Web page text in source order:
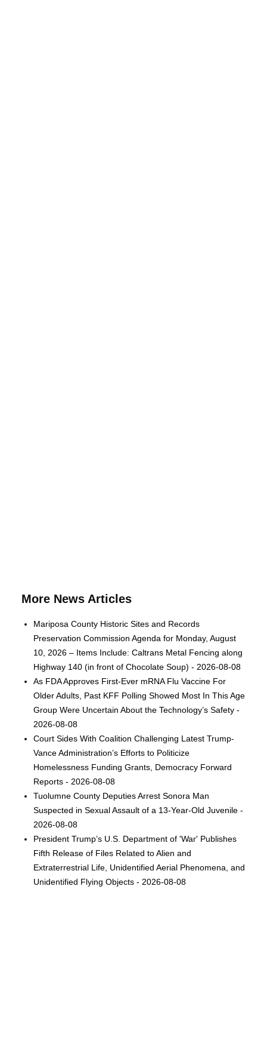
More News Articles
Mariposa County Historic Sites and Records
Preservation Commission Agenda for Monday, August
10, 2026 – Items Include: Caltrans Metal Fencing along
Highway 140 (in front of Chocolate Soup) - 2026-08-08
As FDA Approves First-Ever mRNA Flu Vaccine For
Older Adults, Past KFF Polling Showed Most In This Age
Group Were Uncertain About the Technology’s Safety -
2026-08-08
Court Sides With Coalition Challenging Latest Trump-
Vance Administration’s Efforts to Politicize
Homelessness Funding Grants, Democracy Forward
Reports - 2026-08-08
Tuolumne County Deputies Arrest Sonora Man
Suspected in Sexual Assault of a 13-Year-Old Juvenile -
2026-08-08
President Trump’s U.S. Department of 'War' Publishes
Fifth Release of Files Related to Alien and
Extraterrestrial Life, Unidentified Aerial Phenomena, and
Unidentified Flying Objects - 2026-08-08